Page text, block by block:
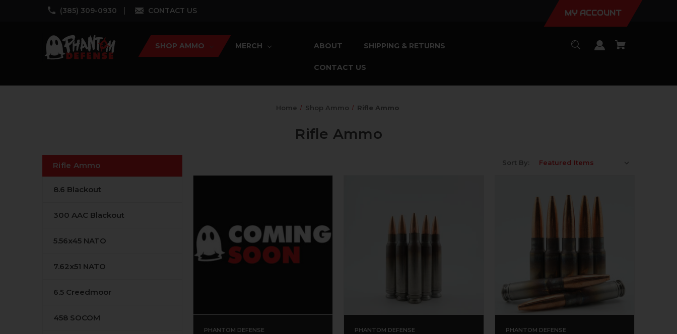
‪(385) 309-0930‬ CONTACT US MY ACCOUNT
SHOP AMMO MERCH ABOUT SHIPPING & RETURNS
CONTACT US
Home Shop Ammo Rifle Ammo
Rifle Ammo
Rifle Ammo
8.6 Blackout
300 AAC Blackout
5.56x45 NATO
7.62x51 NATO
6.5 Creedmoor
458 SOCOM
Sort By:
PHANTOM DEFENSE PHANTOM DEFENSE PHANTOM DEFENSE